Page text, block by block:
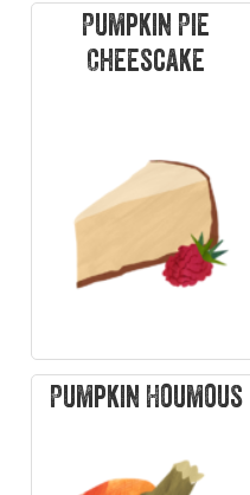
Pumpkin Pie
Cheescake
Pumpkin Houmous